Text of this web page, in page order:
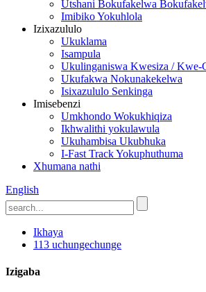
Utshani Bokufakelwa
Imibiko Yokuhlola
Izixazululo
Ukuklama
Isampula
Ukulinganiswa Kwesiza / Kwe-
Ukufakwa Nokunakekelwa
Isixazululo Senkinga
Imisebenzi
Umkhondo Wokukhiqiza
Ikhwalithi yokulawula
Ukuhambisa Ukubhuka
I-Fast Track Yokuphuthuma
Xhumana nathi
English
Ikhaya
113 uchungechunge
Izigaba